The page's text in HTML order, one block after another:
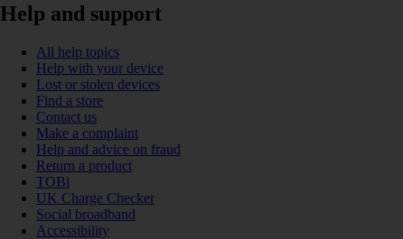
Help and support
All help topics
Help with your device
Lost or stolen devices
Find a store
Contact us
Make a complaint
Help and advice on fraud
Return a product
TOBi
UK Charge Checker
Social broadband
Accessibility